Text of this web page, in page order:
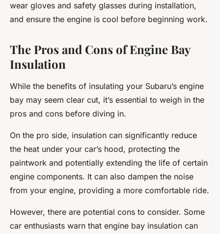
wear gloves and safety glasses during installation,
and ensure the engine is cool before beginning work.
The Pros and Cons of Engine Bay
Insulation
While the benefits of insulating your Subaru’s engine
bay may seem clear cut, it’s essential to weigh in the
pros and cons before diving in.
On the pro side, insulation can significantly reduce
the heat under your car’s hood, protecting the
paintwork and potentially extending the life of certain
engine components. It can also dampen the noise
from your engine, providing a more comfortable ride.
However, there are potential cons to consider. Some
car enthusiasts warn that engine bay insulation can